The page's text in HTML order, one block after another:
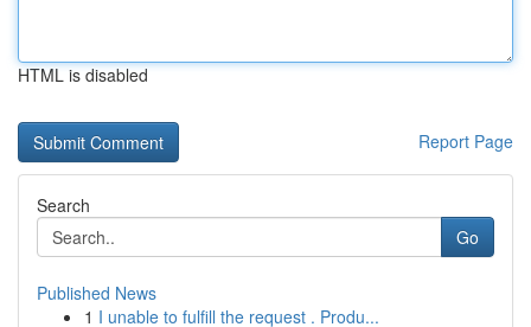
HTML is disabled
Report Page
Search
Go
Published News
1 I unable to fulfill the request . Produ...